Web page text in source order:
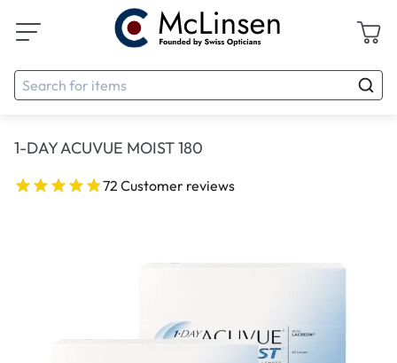
1-DAY ACUVUE MOIST 180
72 Customer reviews